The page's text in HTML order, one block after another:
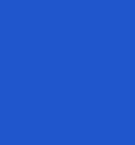
data brings new
FITFI token sinks
farts